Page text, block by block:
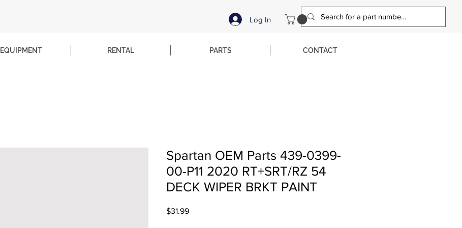
Log In
EQUIPMENT RENTAL PARTS CONTACT
Spartan OEM Parts 439-0399-
00-P11 2020 RT+SRT/RZ 54
DECK WIPER BRKT PAINT
$31.99Price